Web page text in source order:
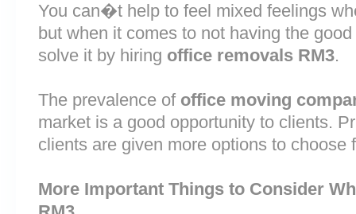
You can�t help to feel mixed feelings
but when it comes to not having the
solve it by hiring office removals RM3.
The prevalence of office moving
market is a good opportunity to clients.
clients are given more options to choose
More Important Things to Consider